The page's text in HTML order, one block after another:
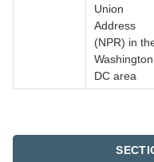
Union
Address
(NPR) in
Washington,
DC area